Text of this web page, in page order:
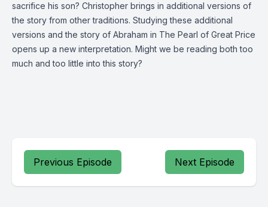
sacrifice his son? Christopher brings in additional versions of
the story from other traditions. Studying these additional
versions and the story of Abraham in The Pearl of Great Price
opens up a new interpretation. Might we be reading both too
much and too little into this story?
Previous Episode Next Episode